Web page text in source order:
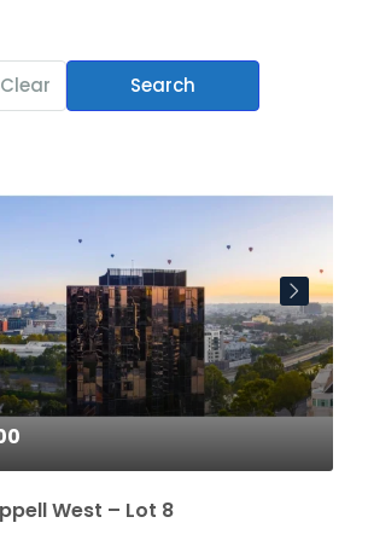
Clear Search
Listings
West – Lot 8